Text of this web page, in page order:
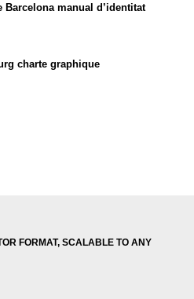
Barcelona manual d’identitat
charte graphique
FORMAT, SCALABLE TO ANY